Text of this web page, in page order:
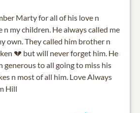
Marty for all of his love n
my children. He always called me
own. They called him brother n
💔 but will never forget him. He
generous to all going to miss his
n most of all him. Love Always
Hill